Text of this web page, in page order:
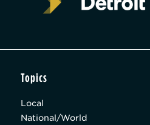
Topics
Local
National/World